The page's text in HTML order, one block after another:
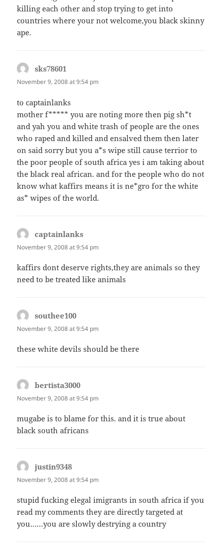
killing each other and stop trying to get into
countries where your not welcome,you black skinny
ape.
sks78601
November 9, 2008 at 9:54 pm
to captainlanks
mother f***** you are noting more then pig sh*t
and yah you and white trash of people are the ones
who raped and killed and ensalved them then later
on said sorry but you a*s wipe still cause terrior to
the poor people of south africa yes i am taking about
the black real african. and for the people who do not
know what kaffirs means it is ne*gro for the white
as* wipes of the world.
captainlanks
November 9, 2008 at 9:54 pm
kaffirs dont deserve rights,they are animals so they
need to be treated like animals
southee100
November 9, 2008 at 9:54 pm
these white devils should be there
bertista3000
November 9, 2008 at 9:54 pm
mugabe is to blame for this. and it is true about
black south africans
justin9348
November 9, 2008 at 9:54 pm
stupid fucking elegal imigrants in south africa if you
read my comments they are directly targeted at
you……you are slowly destrying a country